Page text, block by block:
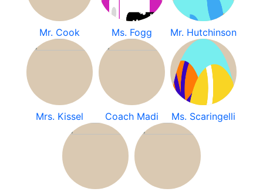
Mr. Cook Ms. Fogg Mr. Hutchinson
Mrs. Kissel Coach Madi Ms. Scaringelli